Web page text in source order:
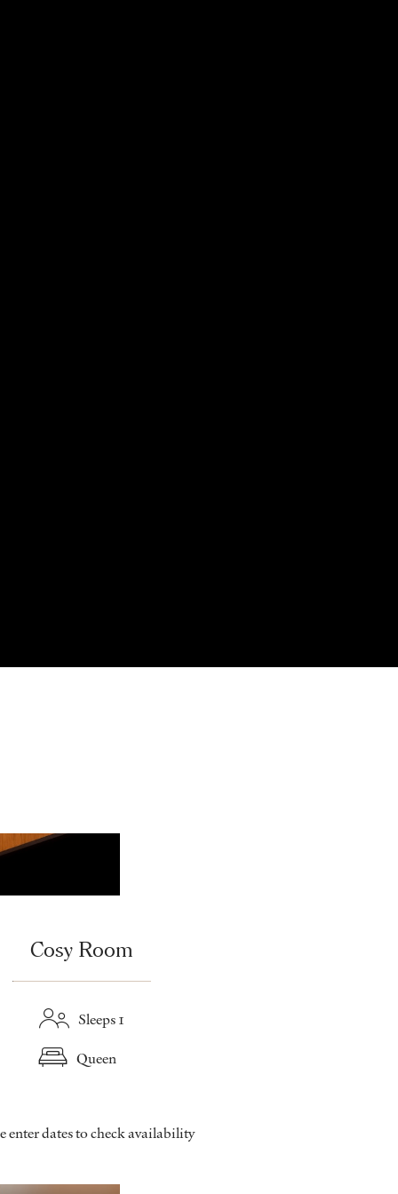
Cosy Room
Sleeps 1
Queen
enter dates to check availability